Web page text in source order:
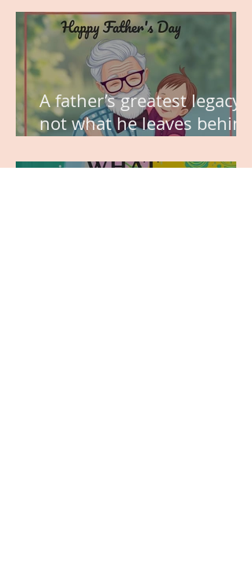
A father’s greatest legacy is
not what he leaves behind,
the hearts of his children.